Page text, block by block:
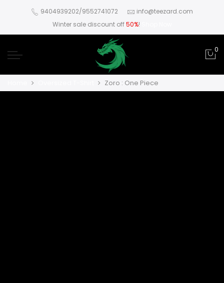
9404939202/9552741072
info@teezard.com
Winter sale discount off50%!
0
Zoro : One Piece